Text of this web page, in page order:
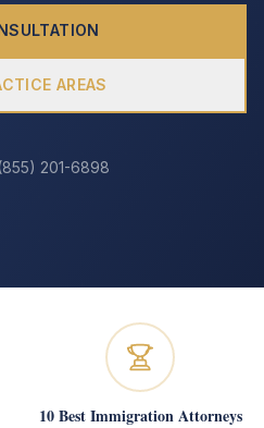
AREAS
201-6898
10 Best Immigration Attorneys